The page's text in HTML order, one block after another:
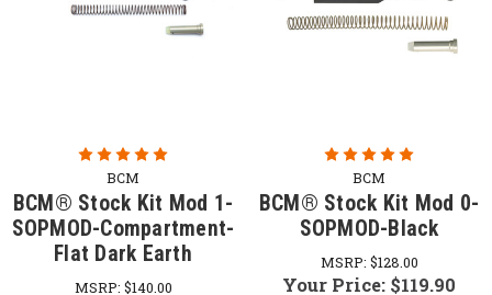
BCM
BCM® Stock Kit Mod 1-
SOPMOD-Compartment-
Flat Dark Earth
MSRP: $140.00
BCM
BCM® Stock Kit Mod 0-
SOPMOD-Black
MSRP: $128.00
Your Price: $119.90